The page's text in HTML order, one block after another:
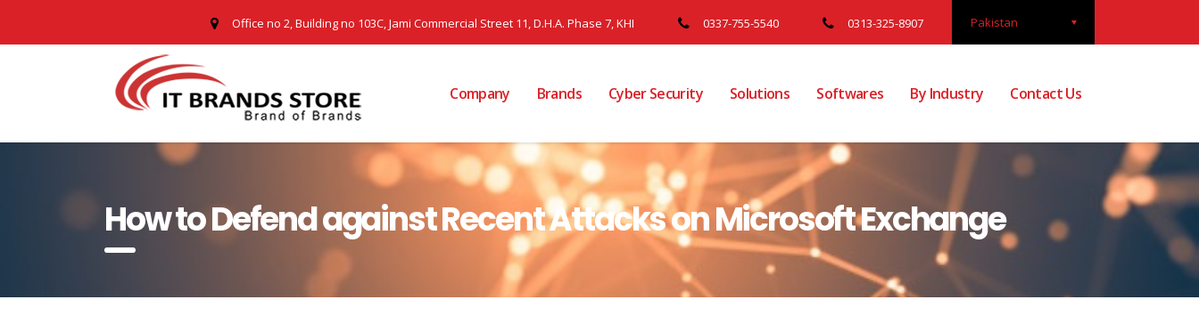
Pakistan
Office no 2, Building no 103C, Jami Commercial Street 11, D.H.A. Phase 7, KHI 0337-755-5540 0313-325-8907
Company Brands Cyber Security Solutions Softwares By Industry Contact Us
How to Defend against Recent Attacks on Microsoft Exchange